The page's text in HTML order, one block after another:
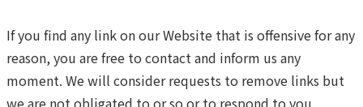
If you find any link on our Website that is offensive for any
reason, you are free to contact and inform us any
moment. We will consider requests to remove links but